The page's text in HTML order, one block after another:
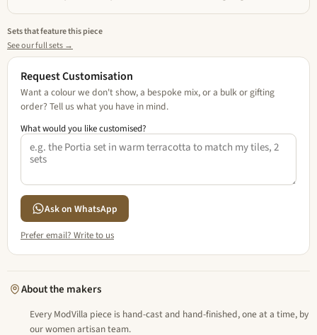
Sets that feature this piece
See our full sets →
Request Customisation
Want a colour we don't show, a bespoke mix, or a bulk or gifting
order? Tell us what you have in mind.
What would you like customised?
Ask on WhatsApp
Prefer email? Write to us
About the makers
Every ModVilla piece is hand-cast and hand-finished, one at a time, by
our women artisan team.